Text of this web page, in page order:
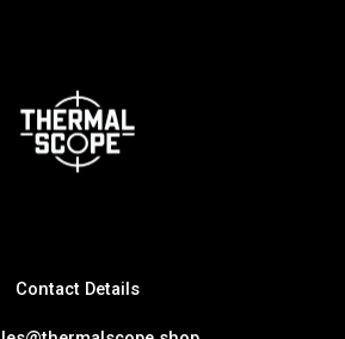
Contact Details